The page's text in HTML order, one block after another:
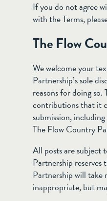
If you do not agree
with the Terms,
The Flow
We welcome your
Partnership’s sole
reasons for doing
contributions that it
submission,
The Flow Country
All posts are subject
Partnership
Partnership will take
inappropriate, but